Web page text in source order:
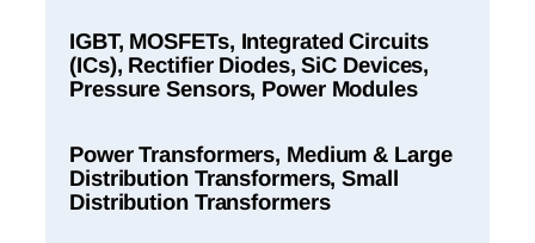
IGBT, MOSFETs, Integrated Circuits
(ICs), Rectifier Diodes, SiC Devices,
Pressure Sensors, Power Modules
Power Transformers, Medium & Large
Distribution Transformers, Small
Distribution Transformers